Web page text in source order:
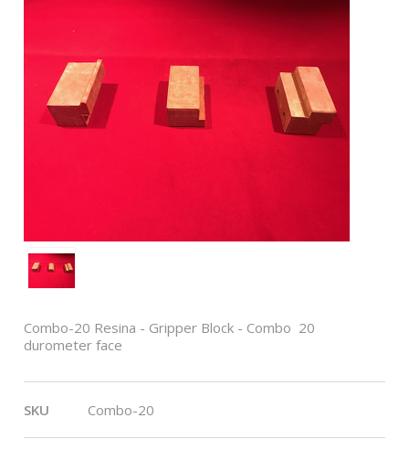
Combo-20 Resina - Gripper Block - Combo  20
durometer face
SKU Combo-20